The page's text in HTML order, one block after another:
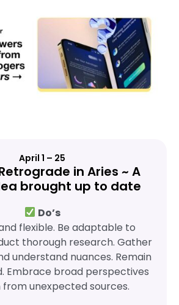
April 1 – 25
in Aries ~ A
brought up to date
Do’s
flexible. Be adaptable to
thorough research. Gather
understand nuances. Remain
Embrace broad perspectives
unexpected sources.